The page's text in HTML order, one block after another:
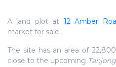
A land plot at 12 Amber
market for sale.
The site has an area of
close to the upcoming